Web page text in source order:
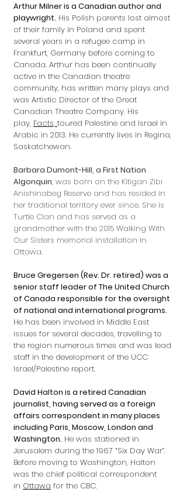
Arthur Milner is a Canadian author and
playwright. His Polish parents lost almost
of their family in Poland and spent
several years in a refugee camp in
Frankfurt, Germany before coming to
Canada. Arthur has been continually
active in the Canadian theatre
community, has written many plays and
was Artistic Director of the Great
Canadian Theatre Company. His
play, Facts, toured Palestine and Israel in
Arabic in 2013. He currently lives in Regina,
Saskatchewan.
Barbara Dumont-Hill, a First Nation
Algonquin, was born on the Kitigan Zibi
Anishinabeg Reserve and has resided in
her traditional territory ever since. She is
Turtle Clan and has served as a
grandmother with the 2015 Walking With
Our Sisters memorial installation in
Ottawa.
Bruce Gregersen (Rev. Dr. retired) was a
senior staff leader of The United Church
of Canada responsible for the oversight
of national and international programs.
He has been involved in Middle East
issues for several decades, travelling to
the region numerous times and was lead
staff in the development of the UCC
Israel/Palestine report.
David Halton is a retired Canadian
journalist, having served as a foreign
affairs correspondent in many places
including Paris, Moscow, London and
Washington. He was stationed in
Jerusalem during the 1967 “Six Day War”.
Before moving to Washington, Halton
was the chief political correspondent
in Ottawa for the CBC.